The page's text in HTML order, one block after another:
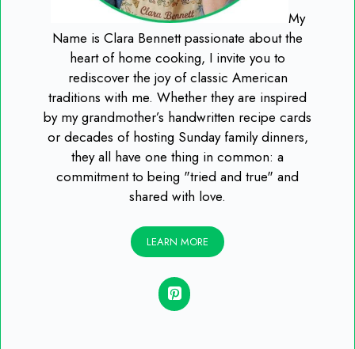
My
Name is Clara Bennett passionate about the
heart of home cooking, I invite you to
rediscover the joy of classic American
traditions with me. Whether they are inspired
by my grandmother’s handwritten recipe cards
or decades of hosting Sunday family dinners,
they all have one thing in common: a
commitment to being "tried and true" and
shared with love.
LEARN MORE